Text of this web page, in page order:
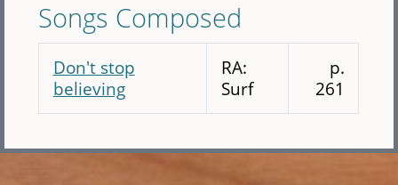
Songs Composed
Don't stop
believing
RA:
Surf
p.
261